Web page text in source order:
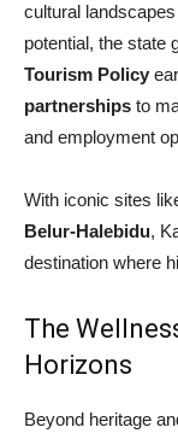
cultural
potential, the state
Tourism Policy
partnerships to
and employment
With iconic sites
Belur-Halebidu,
destination where
The
Horizons
Beyond heritage